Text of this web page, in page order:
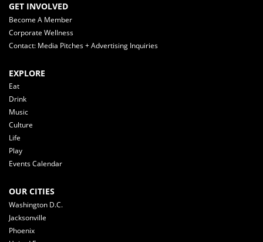
GET INVOLVED
Become A Member
Corporate Wellness
Contact: Media Pitches + Advertising Inquiries
EXPLORE
Eat
Drink
Music
Culture
Life
Play
Events Calendar
OUR CITIES
Washington D.C.
Jacksonville
Phoenix